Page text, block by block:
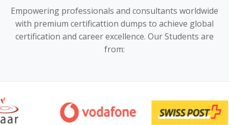
Empowering professionals and consultants worldwide
with premium certificattion dumps to achieve global
certification and career excellence. Our Students are
from: